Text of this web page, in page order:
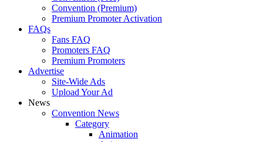
Convention (Premium)
Premium Promoter Activation
FAQs
Fans FAQ
Promoters FAQ
Premium Promoters
Advertise
Site-Wide Ads
Upload Your Ad
News
Convention News
Category
Animation